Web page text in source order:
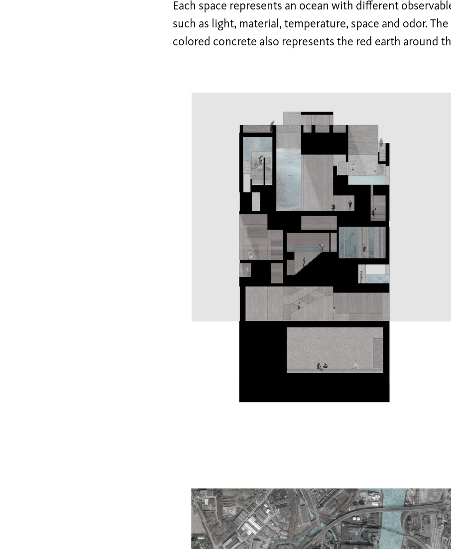
Each space represents an ocean with different
such as light, material, temperature, space and odor.
colored concrete also represents the red earth around